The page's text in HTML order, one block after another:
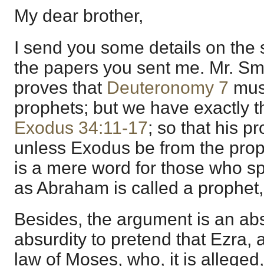
My dear brother,
I send you some details on the
the papers you sent me. Mr.
proves that Deuteronomy 7
prophets; but we have exactly
Exodus 34:11-17; so that his
unless Exodus be from the
is a mere word for those who
as Abraham is called a
Besides, the argument is an
absurdity to pretend that Ezra,
law of Moses, who, it is